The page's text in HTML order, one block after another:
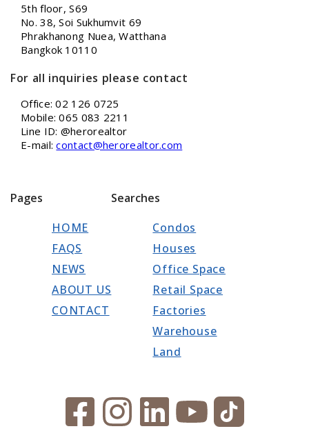
5th floor, S69
No. 38, Soi Sukhumvit 69
Phrakhanong Nuea, Watthana
Bangkok 10110
For all inquiries please contact
Office: 02 126 0725
Mobile: 065 083 2211
Line ID: @herorealtor
E-mail:contact@herorealtor.com
Pages
HOME
FAQS
NEWS
ABOUT US
CONTACT
Searches
Condos
Houses
Office Space
Retail Space
Factories
Warehouse
Land